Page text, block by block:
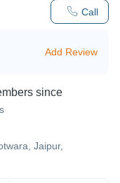
Call
Add Review
since
Jaipur,